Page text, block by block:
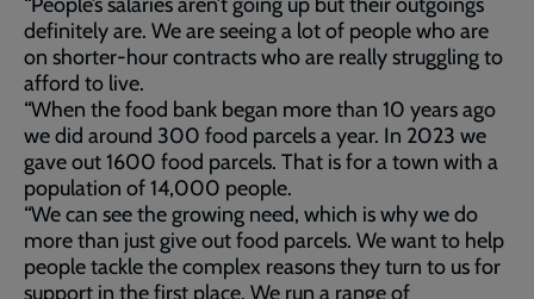
definitely are. We are seeing a lot of people who are
on shorter-hour contracts who are really struggling to
afford to live.
“When the food bank began more than 10 years ago
we did around 300 food parcels a year. In 2023 we
gave out 1600 food parcels. That is for a town with a
population of 14,000 people.
“We can see the growing need, which is why we do
more than just give out food parcels. We want to help
people tackle the complex reasons they turn to us for
support in the first place. We run a range of